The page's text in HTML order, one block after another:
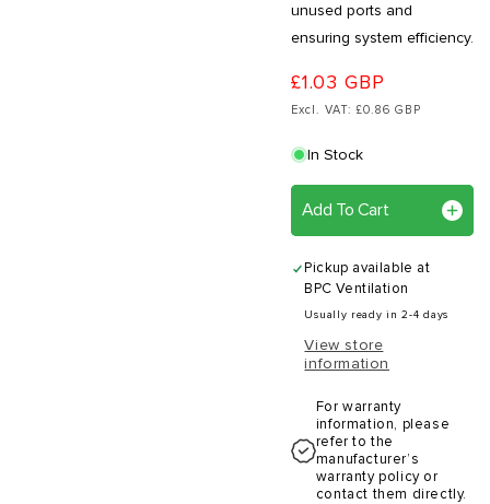
unused ports and
ensuring system efficiency.
£1.03 GBP
Excl. VAT: £0.86 GBP
In Stock
Add To Cart
Pickup available at
BPC Ventilation
Usually ready in 2-4 days
View store
information
For warranty
information, please
refer to the
manufacturer’s
warranty policy or
contact them directly.